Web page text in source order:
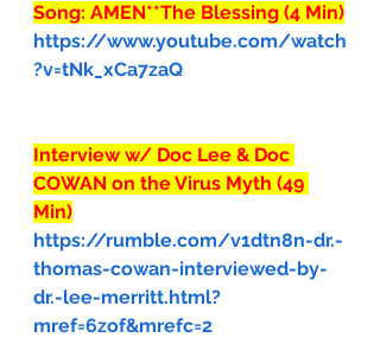
Song: AMEN**The Blessing (4 Min)
https://www.youtube.com/watch
?v=tNk_xCa7zaQ
Interview w/ Doc Lee & Doc
COWAN on the Virus Myth (49
Min)
https://rumble.com/v1dtn8n-dr.-
thomas-cowan-interviewed-by-
dr.-lee-merritt.html?
mref=6zof&mrefc=2